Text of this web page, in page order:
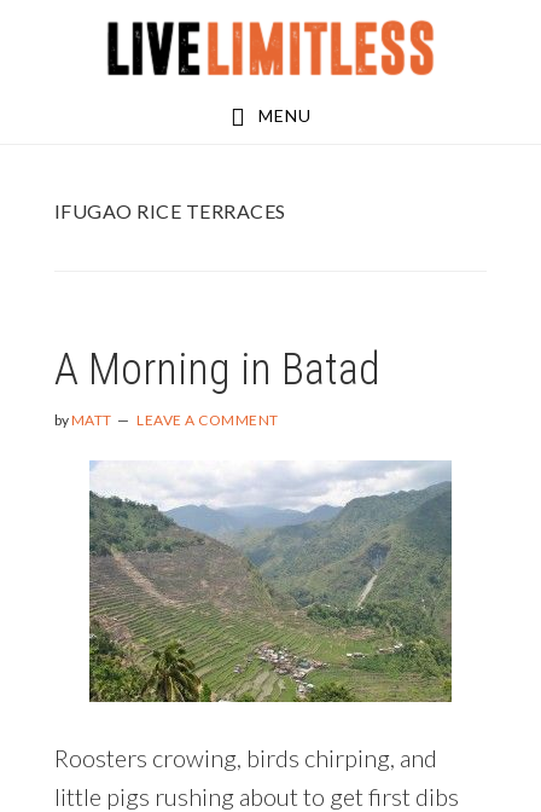
MENU
IFUGAO RICE TERRACES
A Morning in Batad
byMATT LEAVE A COMMENT
Roosters crowing, birds chirping, and
little pigs rushing about to get first dibs